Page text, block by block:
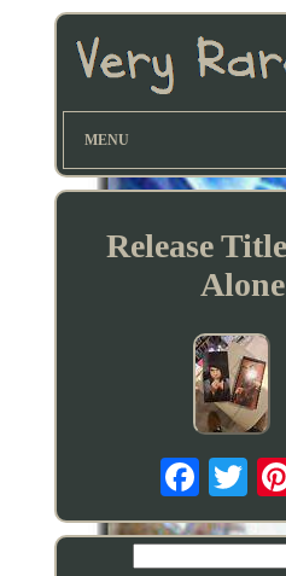
MENU
Release